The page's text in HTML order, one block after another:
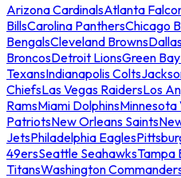
Arizona CardinalsAtlanta
BillsCarolina PanthersChicago
BengalsCleveland Browns
BroncosDetroit LionsGreen
TexansIndianapolis Colts
ChiefsLas Vegas RaidersLos
RamsMiami DolphinsMinnesota
PatriotsNew Orleans Saints
JetsPhiladelphia Eagles
49ersSeattle SeahawksTampa
TitansWashington